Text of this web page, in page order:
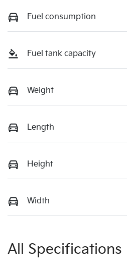
Fuel consumption
Fuel tank capacity
Weight
Length
Height
Width
All Specifications